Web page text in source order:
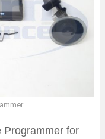
Programmer for